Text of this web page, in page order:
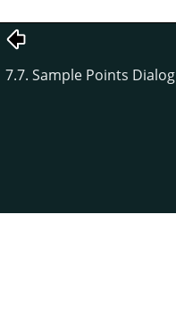
7.7. Sample Points Dialog